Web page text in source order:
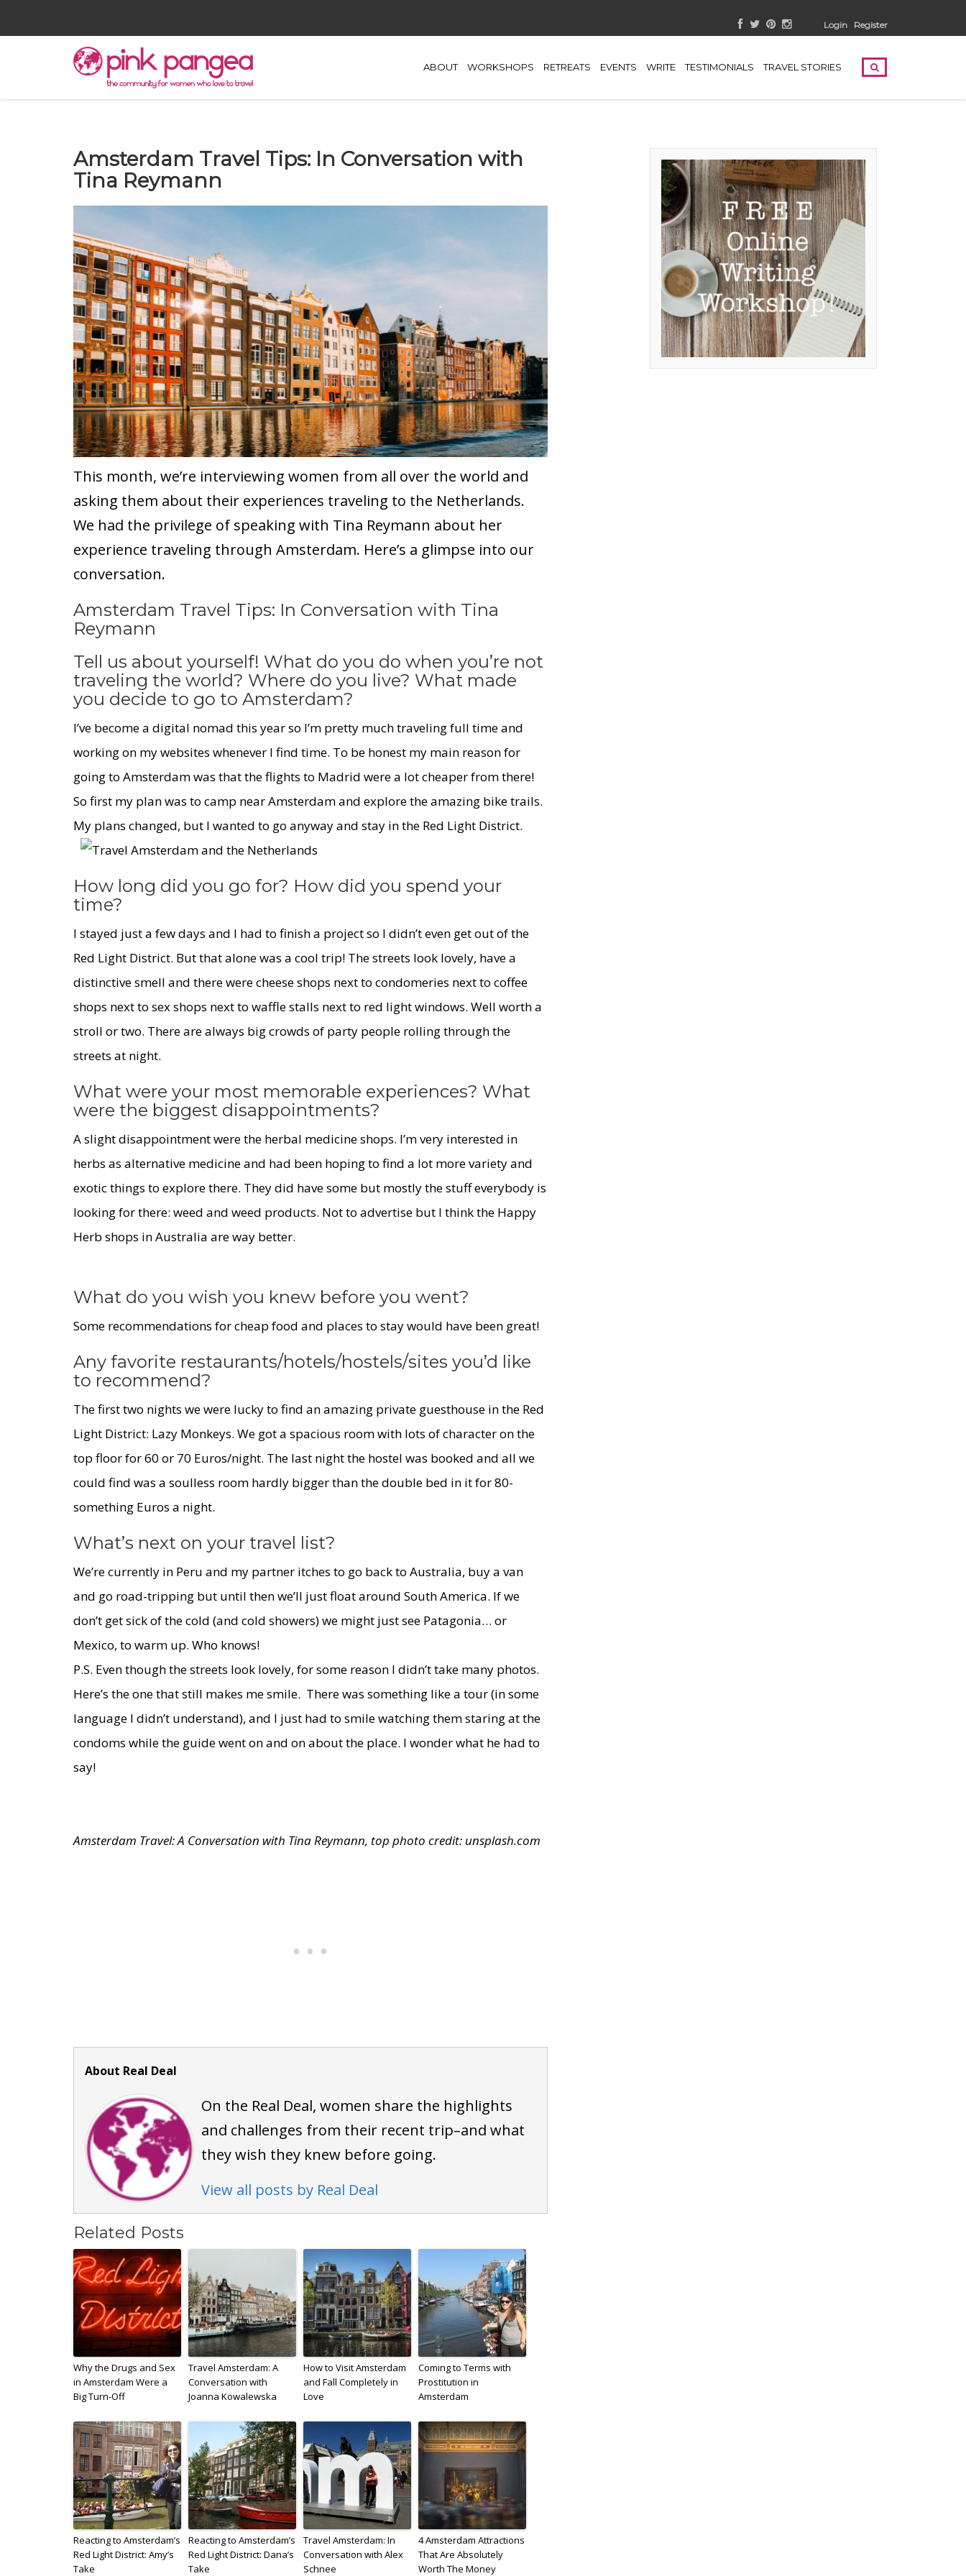
Login Register
ABOUT WORKSHOPS RETREATS EVENTS WRITE TESTIMONIALS TRAVEL STORIES
Amsterdam Travel Tips: In Conversation with
Tina Reymann
This month, we’re interviewing women from all over the world and
asking them about their experiences traveling to the Netherlands.
We had the privilege of speaking with Tina Reymann about her
experience traveling through Amsterdam. Here’s a glimpse into our
conversation.
Amsterdam Travel Tips: In Conversation with Tina
Reymann
Tell us about yourself! What do you do when you’re not
traveling the world? Where do you live? What made
you decide to go to Amsterdam?
I’ve become a digital nomad this year so I’m pretty much traveling full time and
working on my websites whenever I find time. To be honest my main reason for
going to Amsterdam was that the flights to Madrid were a lot cheaper from there!
So first my plan was to camp near Amsterdam and explore the amazing bike trails.
My plans changed, but I wanted to go anyway and stay in the Red Light District.
How long did you go for? How did you spend your
time?
I stayed just a few days and I had to finish a project so I didn’t even get out of the
Red Light District. But that alone was a cool trip! The streets look lovely, have a
distinctive smell and there were cheese shops next to condomeries next to coffee
shops next to sex shops next to waffle stalls next to red light windows. Well worth a
stroll or two. There are always big crowds of party people rolling through the
streets at night.
What were your most memorable experiences? What
were the biggest disappointments?
A slight disappointment were the herbal medicine shops. I’m very interested in
herbs as alternative medicine and had been hoping to find a lot more variety and
exotic things to explore there. They did have some but mostly the stuff everybody is
looking for there: weed and weed products. Not to advertise but I think the Happy
Herb shops in Australia are way better.
What do you wish you knew before you went?
Some recommendations for cheap food and places to stay would have been great!
Any favorite restaurants/hotels/hostels/sites you’d like
to recommend?
The first two nights we were lucky to find an amazing private guesthouse in the Red
Light District: Lazy Monkeys. We got a spacious room with lots of character on the
top floor for 60 or 70 Euros/night. The last night the hostel was booked and all we
could find was a soulless room hardly bigger than the double bed in it for 80-
something Euros a night.
What’s next on your travel list?
We’re currently in Peru and my partner itches to go back to Australia, buy a van
and go road-tripping but until then we’ll just float around South America. If we
don’t get sick of the cold (and cold showers) we might just see Patagonia… or
Mexico, to warm up. Who knows!
P.S. Even though the streets look lovely, for some reason I didn’t take many photos.
Here’s the onethat still makes me smile. There was something like a tour (in some
language I didn’t understand), and I just had to smile watching them staring at the
condoms while the guide went on and on about the place. I wonder what he had to
say!
Amsterdam Travel: A Conversation with Tina Reymann, top photo credit: unsplash.com
About Real Deal
On the Real Deal, women share the highlights
and challenges from their recent trip–and what
they wish they knew before going.
View all posts by Real Deal
Related Posts
Why the Drugs and Sex
in Amsterdam Were a
Big Turn-Off
Travel Amsterdam: A
Conversation with
Joanna Kowalewska
How to Visit Amsterdam
and Fall Completely in
Love
Coming to Terms with
Prostitution in
Amsterdam
Reacting to Amsterdam’s
Red Light District: Amy’s
Take
Reacting to Amsterdam’s
Red Light District: Dana’s
Take
Travel Amsterdam: In
Conversation with Alex
Schnee
4 Amsterdam Attractions
That Are Absolutely
Worth The Money